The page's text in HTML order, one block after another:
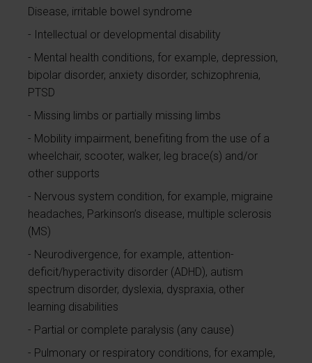
Disease, irritable bowel syndrome
Intellectual or developmental disability
Mental health conditions, for example, depression,
bipolar disorder, anxiety disorder, schizophrenia,
PTSD
Missing limbs or partially missing limbs
Mobility impairment, benefiting from the use of a
wheelchair, scooter, walker, leg brace(s) and/or
other supports
Nervous system condition, for example, migraine
headaches, Parkinson’s disease, multiple sclerosis
(MS)
Neurodivergence, for example, attention-
deficit/hyperactivity disorder (ADHD), autism
spectrum disorder, dyslexia, dyspraxia, other
learning disabilities
Partial or complete paralysis (any cause)
Pulmonary or respiratory conditions, for example,